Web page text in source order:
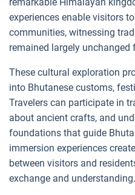
remarkable Himalayan
experiences enable visitors
communities, witnessing
remained largely unchanged
These cultural exploration
into Bhutanese customs,
Travelers can participate in
about ancient crafts, and
foundations that guide
immersion experiences
between visitors and
exchange and understanding.